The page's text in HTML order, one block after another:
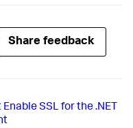
Share feedback
Enable SSL for the .NET